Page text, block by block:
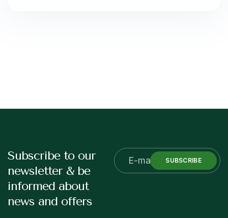
Subscribe to our
newsletter & be
informed about
news and offers
SUBSCRIBE